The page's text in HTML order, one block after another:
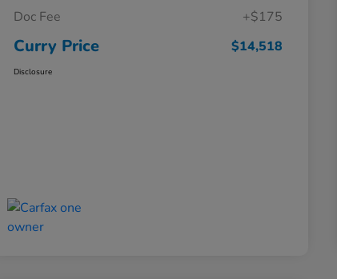
Doc Fee
+$175
Curry Price $14,518
Disclosure